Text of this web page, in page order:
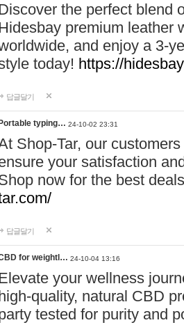
the perfect blend
premium leather
and enjoy a 3-
today! https://
답글달기
Portable typing… 24-10-02 23:31
Shop-Tar, our
your satisfaction
now for the best
답글달기
for weightl… 24-10-04 13:16
your wellness
quality, natural CBD
tested for purity and